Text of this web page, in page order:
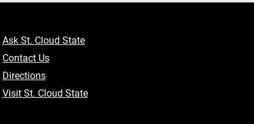
Ask St. Cloud State
Contact Us
Directions
Visit St. Cloud State